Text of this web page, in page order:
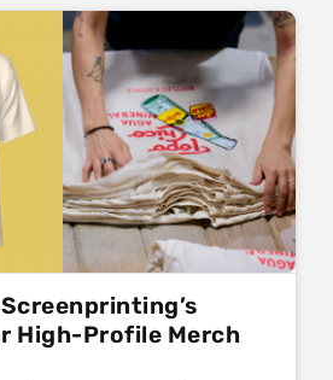
High-Profile Merch